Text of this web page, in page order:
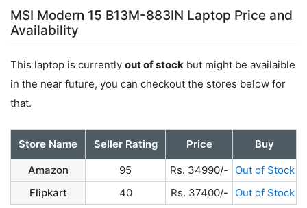
MSI Modern 15 B13M-883IN Laptop Price and
Availability
This laptop is currently out of stock but might be availaible
in the near future, you can checkout the stores below for
that.
Store Name Seller Rating Price
Buy
Amazon
95 Rs. 34990/-
Out of Stock
Flipkart
40 Rs. 37400/- Out of Stock